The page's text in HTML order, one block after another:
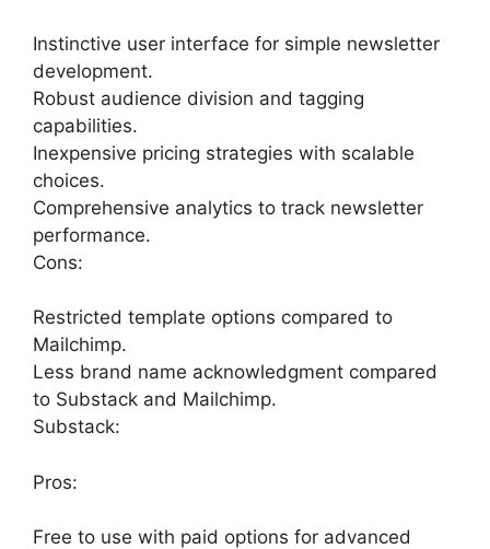
Instinctive user interface for simple newsletter
development.
Robust audience division and tagging
capabilities.
Inexpensive pricing strategies with scalable
choices.
Comprehensive analytics to track newsletter
performance.
Cons:
Restricted template options compared to
Mailchimp.
Less brand name acknowledgment compared
to Substack and Mailchimp.
Substack:
Pros:
Free to use with paid options for advanced